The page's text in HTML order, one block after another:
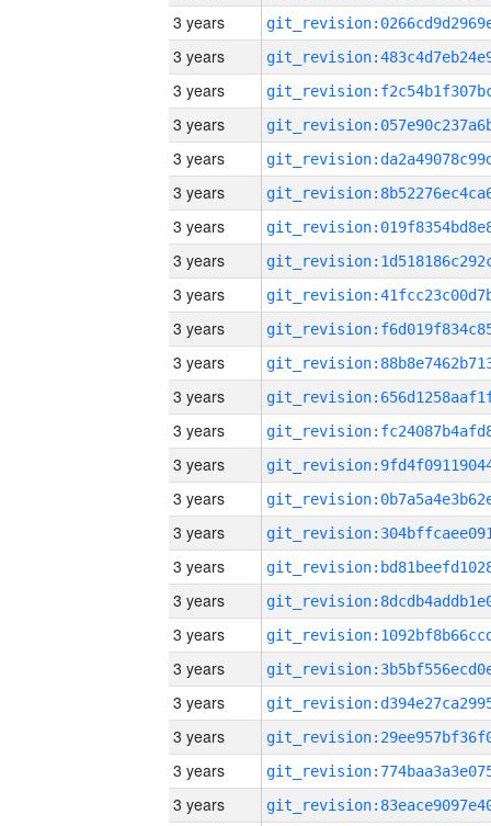
3 years
3 years
3 years
3 years
3 years
3 years
3 years
3 years
3 years
3 years
3 years
3 years
3 years
3 years
3 years
3 years
3 years
3 years
3 years
3 years
3 years
3 years
3 years
3 years